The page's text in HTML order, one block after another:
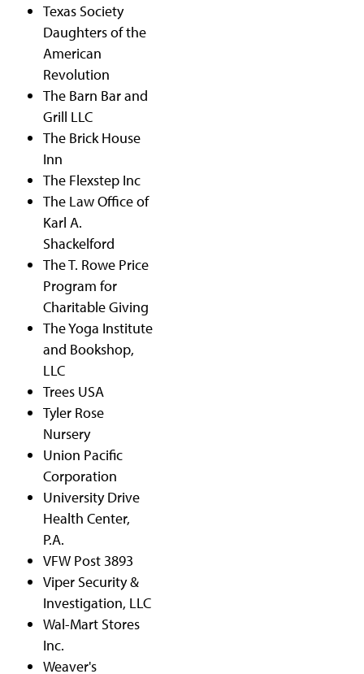
Texas Society
Daughters of the
American
Revolution
The Barn Bar and
Grill LLC
The Brick House
Inn
The Flexstep Inc
The Law Office of
Karl A.
Shackelford
The T. Rowe Price
Program for
Charitable Giving
The Yoga Institute
and Bookshop,
LLC
Trees USA
Tyler Rose
Nursery
Union Pacific
Corporation
University Drive
Health Center,
P.A.
VFW Post 3893
Viper Security &
Investigation, LLC
Wal-Mart Stores
Inc.
Weaver's